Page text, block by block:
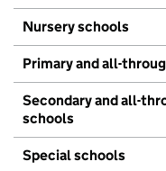
Nursery schools
Primary and all-
Secondary and all-
schools
Special schools